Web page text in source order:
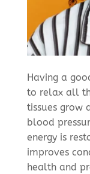
Having a
to relax all
tissues grow
blood
energy is
improves
health and